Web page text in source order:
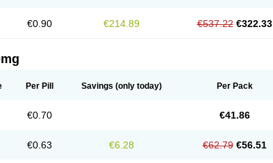
€0.90 €214.89 €537.22 €322.33
Per Pill Savings (only today) Per Pack
€0.70 €41.86
€0.63 €6.28 €62.79 €56.51